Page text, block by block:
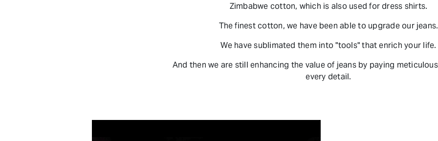
Zimbabwe cotton, which is also used for dress shirts.
The finest cotton, we have been able to upgrade our jeans.
We have sublimated them into "tools" that enrich your life.
And then we are still enhancing the value of jeans by paying
every detail.